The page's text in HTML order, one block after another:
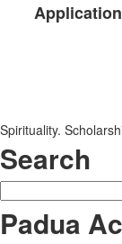
Spirituality.
Search
Search
Padua